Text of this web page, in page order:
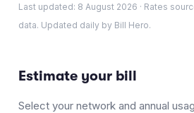
Last updated: 8 August 2026 · Rates
data. Updated daily by Bill Hero.
Estimate your bill
Select your network and annual